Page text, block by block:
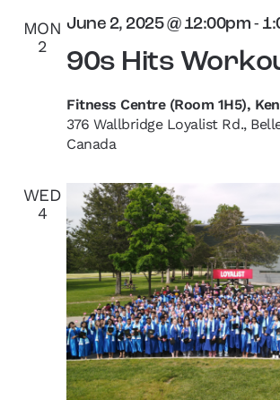
MON
2
90s Hits
June 2, 2025 @ 12:00pm -
Fitness Centre (Room 1H5),
376 Wallbridge Loyalist Rd.,
Canada
WED
4